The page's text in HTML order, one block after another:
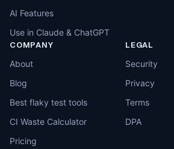
AI Features
Use in Claude & ChatGPT
COMPANY
About
Blog
Best flaky test tools
CI Waste Calculator
Pricing
LEGAL
Security
Privacy
Terms
DPA